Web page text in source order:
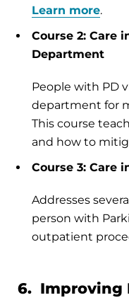
Learn more.
Course 2: Care
Department
People with PD
department for
This course
and how to
Course 3: Care
Addresses
person with
outpatient
6. Improving